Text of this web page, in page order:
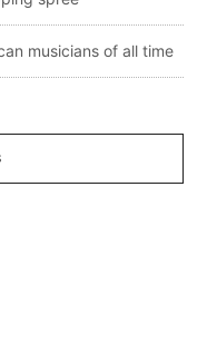
musicians of all time